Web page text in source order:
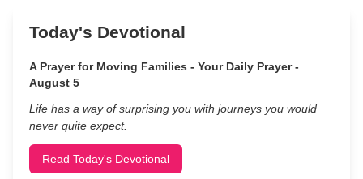
Today's Devotional
A Prayer for Moving Families - Your Daily Prayer -
August 5
Life has a way of surprising you with journeys you would
never quite expect.
Read Today's Devotional